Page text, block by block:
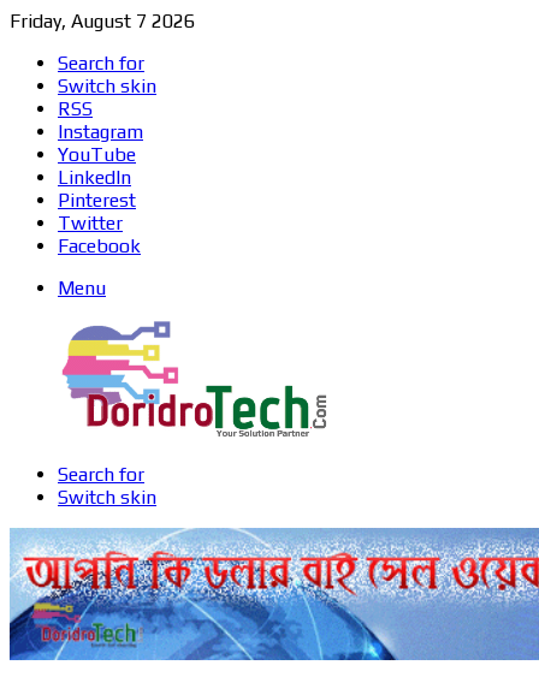
Friday, August 7 2026
Search for
Switch skin
RSS
Instagram
YouTube
LinkedIn
Pinterest
Twitter
Facebook
Menu
Search for
Switch skin